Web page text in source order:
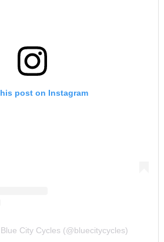
post on Instagram
City Cycles (@bluecitycycles)